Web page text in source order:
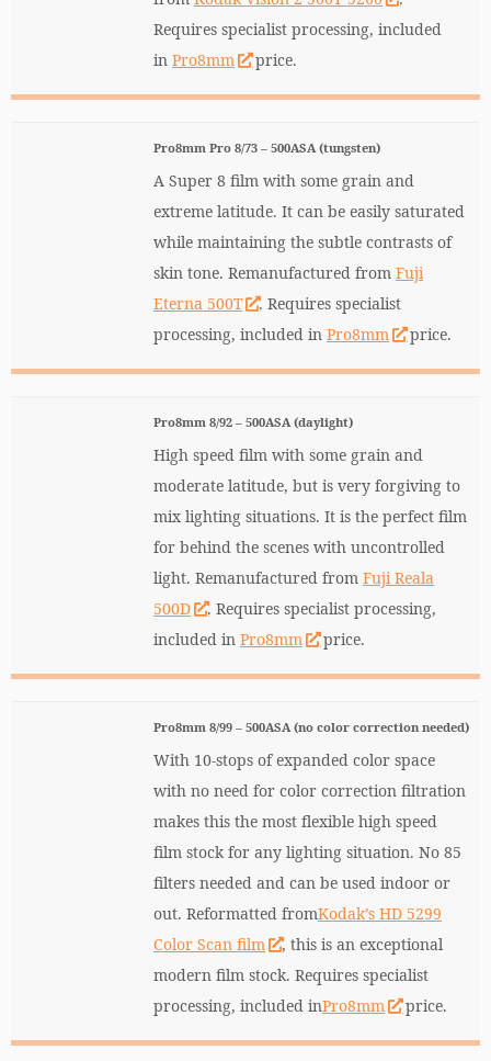
Requires specialist processing, included
in Pro8mm price.
Pro8mm Pro 8/73 – 500ASA (tungsten)
A Super 8 film with some grain and
extreme latitude. It can be easily saturated
while maintaining the subtle contrasts of
skin tone. Remanufactured from Fuji
Eterna 500T
. Requires specialist
processing, included in Pro8mm price.
Pro8mm 8/92 – 500ASA (daylight)
High speed film with some grain and
moderate latitude, but is very forgiving to
mix lighting situations. It is the perfect film
for behind the scenes with uncontrolled
light. Remanufactured from Fuji Reala
500D
. Requires specialist processing,
included in Pro8mm price.
Pro8mm 8/99 – 500ASA (no color correction needed)
With 10-stops of expanded color space
with no need for color correction filtration
makes this the most flexible high speed
film stock for any lighting situation. No 85
filters needed and can be used indoor or
out. Reformatted fromKodak’s HD 5299
Color Scan film
, this is an exceptional
modern film stock. Requires specialist
processing, included inPro8mm price.